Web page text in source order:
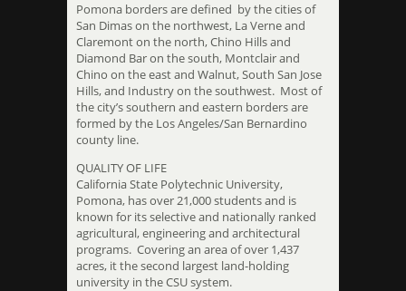
Pomona borders are defined by the cities of
San Dimas on the northwest, La Verne and
Claremont on the north, Chino Hills and
Diamond Bar on the south, Montclair and
Chino on the east and Walnut, South San Jose
Hills, and Industry on the southwest. Most of
the city’s southern and eastern borders are
formed by the Los Angeles/San Bernardino
county line.
QUALITY OF LIFE
California State Polytechnic University,
Pomona, has over 21,000 students and is
known for its selective and nationally ranked
agricultural, engineering and architectural
programs. Covering an area of over 1,437
acres, it the second largest land-holding
university in the CSU system.